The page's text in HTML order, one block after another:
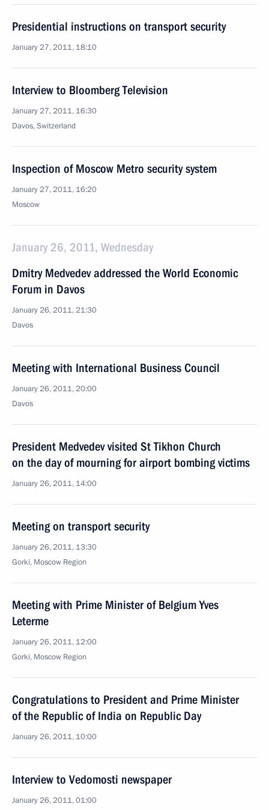
Presidential instructions on transport security
January 27, 2011, 18:10
Interview to Bloomberg Television
January 27, 2011, 16:30
Davos, Switzerland
Inspection of Moscow Metro security system
January 27, 2011, 16:20
Moscow
January 26, 2011, Wednesday
Dmitry Medvedev addressed the World Economic
Forum in Davos
January 26, 2011, 21:30
Davos
Meeting with International Business Council
January 26, 2011, 20:00
Davos
President Medvedev visited St Tikhon Church
on the day of mourning for airport bombing victims
January 26, 2011, 14:00
Meeting on transport security
January 26, 2011, 13:30
Gorki, Moscow Region
Meeting with Prime Minister of Belgium Yves
Leterme
January 26, 2011, 12:00
Gorki, Moscow Region
Congratulations to President and Prime Minister
of the Republic of India on Republic Day
January 26, 2011, 10:00
Interview to Vedomosti newspaper
January 26, 2011, 01:00